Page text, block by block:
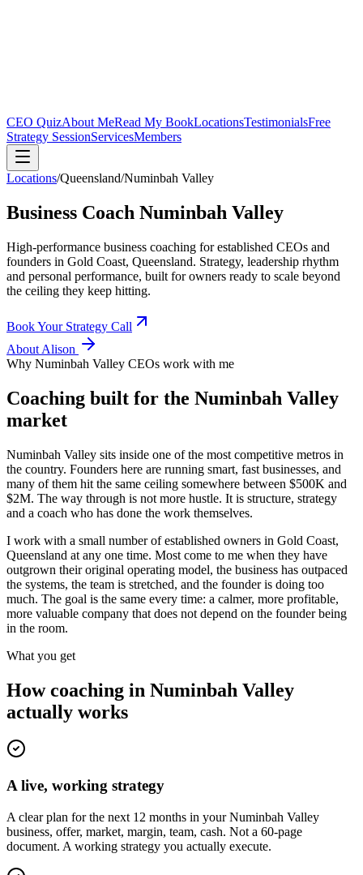
CEO QuizAbout MeRead My BookLocationsTestimonialsFree
Strategy SessionServicesMembers
Locations/Queensland/Numinbah Valley
Business Coach Numinbah Valley
High-performance business coaching for established CEOs and
founders in Gold Coast, Queensland. Strategy, leadership rhythm
and personal performance, built for owners ready to scale beyond
the ceiling they keep hitting.
Book Your Strategy Call
About Alison
Why Numinbah Valley CEOs work with me
Coaching built for the Numinbah Valley
market
Numinbah Valley sits inside one of the most competitive metros in
the country. Founders here are running smart, fast businesses, and
many of them hit the same ceiling somewhere between $500K and
$2M. The way through is not more hustle. It is structure, strategy
and a coach who has done the work themselves.
I work with a small number of established owners in Gold Coast,
Queensland at any one time. Most come to me when they have
outgrown their original operating model, the business has outpaced
the systems, the team is stretched, and the founder is doing too
much. The goal is the same every time: a calmer, more profitable,
more valuable company that does not depend on the founder being
in the room.
What you get
How coaching in Numinbah Valley
actually works
A live, working strategy
A clear plan for the next 12 months in your Numinbah Valley
business, offer, market, margin, team, cash. Not a 60-page
document. A working strategy you actually execute.